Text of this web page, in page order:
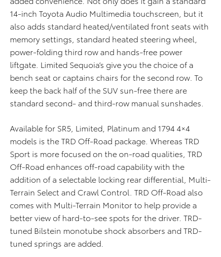
14-inch Toyota Audio Multimedia touchscreen, but it
also adds standard heated/ventilated front seats with
memory settings, standard heated steering wheel,
power-folding third row and hands-free power
liftgate. Limited Sequoia’s give you the choice of a
bench seat or captains chairs for the second row. To
keep the back half of the SUV sun-free there are
standard second- and third-row manual sunshades.
Available for SR5, Limited, Platinum and 1794 4×4
models is the TRD Off-Road package. Whereas TRD
Sport is more focused on the on-road qualities, TRD
Off-Road enhances off-road capability with the
addition of a selectable locking rear differential, Multi-
Terrain Select and Crawl Control. TRD Off-Road also
comes with Multi-Terrain Monitor to help provide a
better view of hard-to-see spots for the driver. TRD-
tuned Bilstein monotube shock absorbers and TRD-
tuned springs are added.